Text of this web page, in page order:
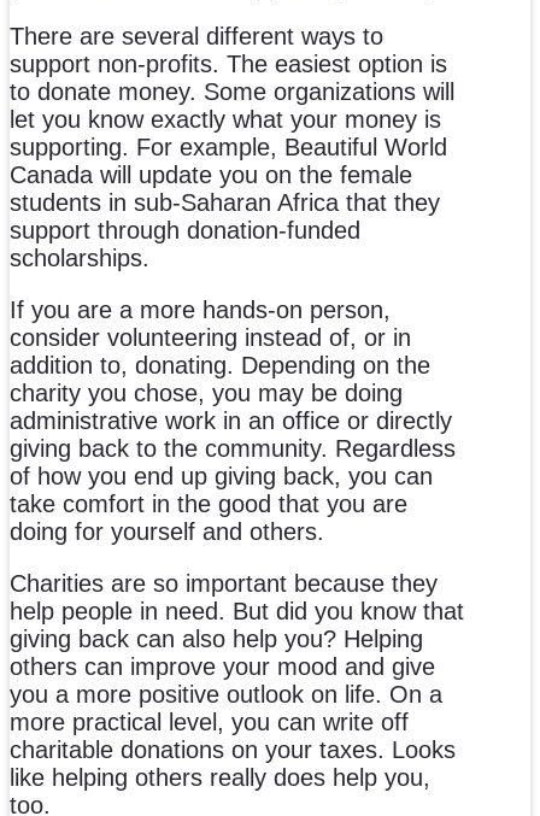
There are several different ways to
support non-profits. The easiest option is
to donate money. Some organizations will
let you know exactly what your money is
supporting. For example, Beautiful World
Canada will update you on the female
students in sub-Saharan Africa that they
support through donation-funded
scholarships.
If you are a more hands-on person,
consider volunteering instead of, or in
addition to, donating. Depending on the
charity you chose, you may be doing
administrative work in an office or directly
giving back to the community. Regardless
of how you end up giving back, you can
take comfort in the good that you are
doing for yourself and others.
Charities are so important because they
help people in need. But did you know that
giving back can also help you? Helping
others can improve your mood and give
you a more positive outlook on life. On a
more practical level, you can write off
charitable donations on your taxes. Looks
like helping others really does help you,
too.